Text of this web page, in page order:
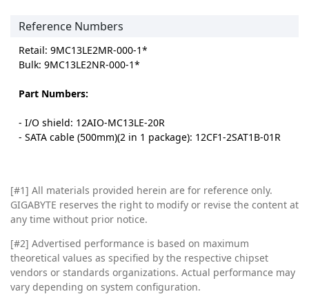
Reference Numbers
Retail: 9MC13LE2MR-000-1*
Bulk: 9MC13LE2NR-000-1*
Part Numbers:
- I/O shield: 12AIO-MC13LE-20R
- SATA cable (500mm)(2 in 1 package): 12CF1-2SAT1B-01R
[#1] All materials provided herein are for reference only.
GIGABYTE reserves the right to modify or revise the content at
any time without prior notice.
[#2] Advertised performance is based on maximum
theoretical values as specified by the respective chipset
vendors or standards organizations. Actual performance may
vary depending on system configuration.